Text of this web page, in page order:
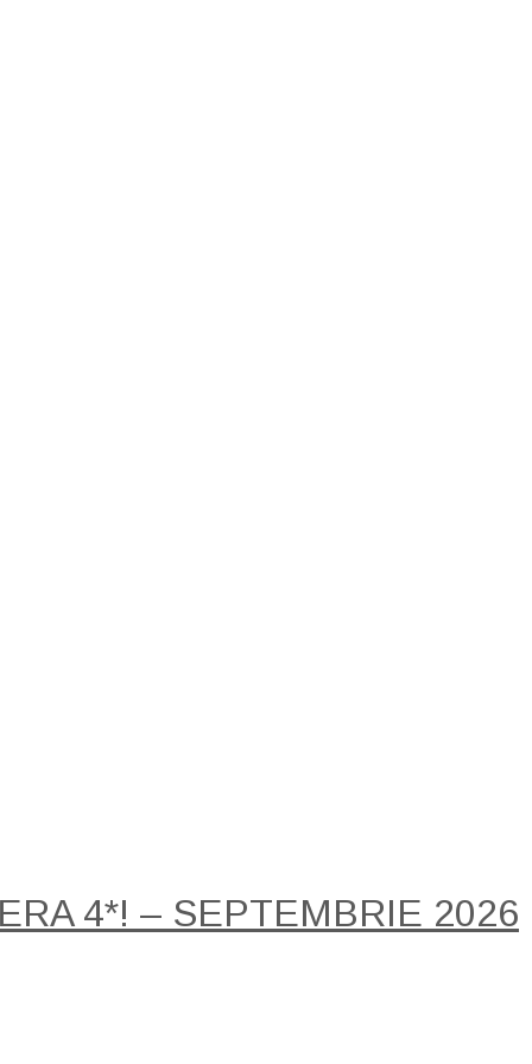
4*! – SEPTEMBRIE 2026